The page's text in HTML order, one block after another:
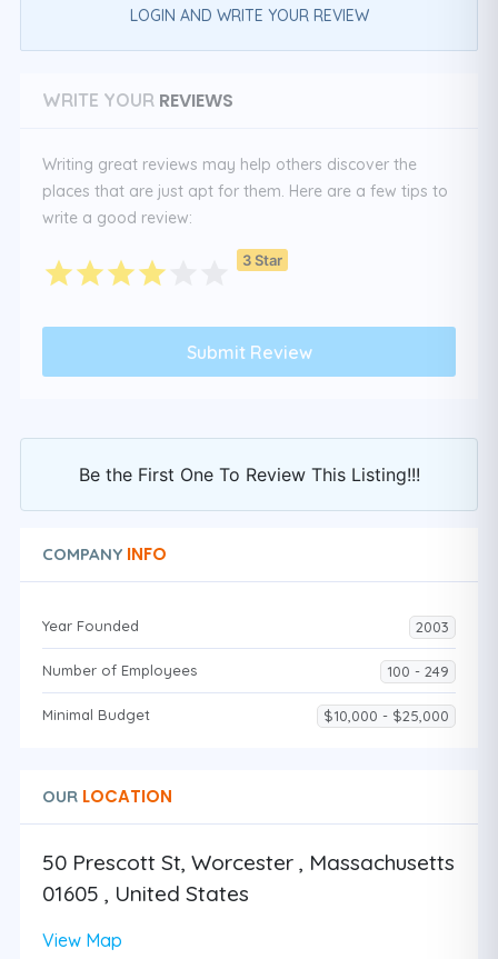
LOGIN AND WRITE YOUR REVIEW
WRITE YOUR REVIEWS
Writing great reviews may help others discover the
places that are just apt for them. Here are a few tips to
write a good review:
3 Star
Be the First One To Review This Listing!!!
COMPANY INFO
Year Founded 2003
Number of Employees 100 - 249
Minimal Budget $10,000 - $25,000
OUR LOCATION
50 Prescott St, Worcester , Massachusetts
01605 , United States
View Map